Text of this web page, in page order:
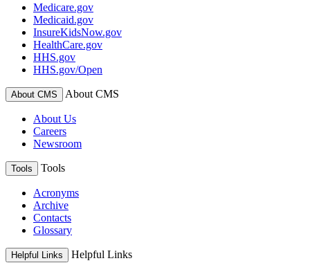
Medicare.gov
Medicaid.gov
InsureKidsNow.gov
HealthCare.gov
HHS.gov
HHS.gov/Open
About CMS About CMS
About Us
Careers
Newsroom
Tools Tools
Acronyms
Archive
Contacts
Glossary
Helpful Links Helpful Links